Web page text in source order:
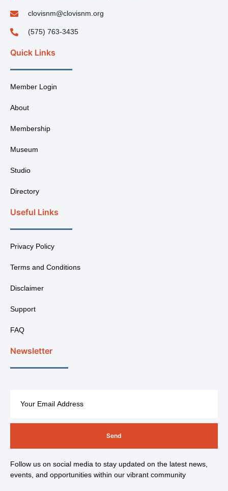
clovisnm@clovisnm.org
(575) 763-3435
Quick Links
Member Login
About
Membership
Museum
Studio
Directory
Useful Links
Privacy Policy
Terms and Conditions
Disclaimer
Support
FAQ
Newsletter
Send
Follow us on social media to stay updated on the latest news,
events, and opportunities within our vibrant community